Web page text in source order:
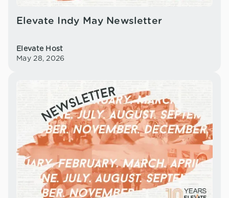
Elevate Indy May Newsletter
Elevate Host
May 28, 2026